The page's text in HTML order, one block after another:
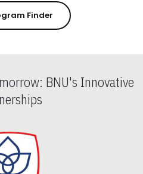
Finder
BNU's Innovative